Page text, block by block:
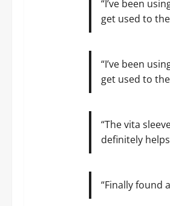
“I’ve been
get used to
“I’ve been
get used to
“The vita
definitely
“Finally found